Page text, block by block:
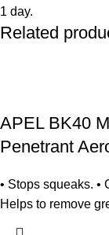
1 day.
Related
APEL BK40
Penetrant
• Stops squeaks. •
Helps to remove